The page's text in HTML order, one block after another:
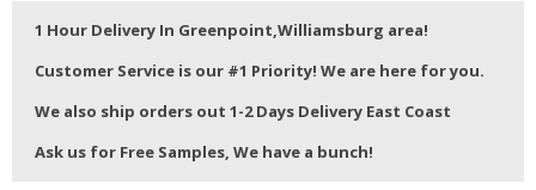
1 Hour Delivery In Greenpoint,Williamsburg area!
Customer Service is our #1 Priority! We are here for you.
We also ship orders out 1-2 Days Delivery East Coast
Ask us for Free Samples, We have a bunch!